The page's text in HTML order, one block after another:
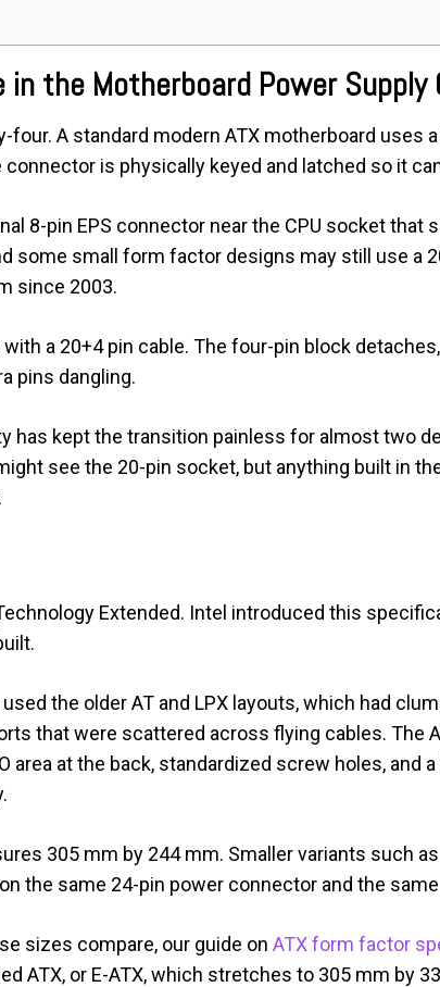
in the Motherboard Power Supply
A standard modern ATX motherboard uses
is physically keyed and latched so it
8-pin EPS connector near the CPU socket that
some small form factor designs may still use a
since 2003.
a 20+4 pin cable. The four-pin block
pins dangling.
has kept the transition painless for almost two
see the 20-pin socket, but anything built in
Extended. Intel introduced this
the older AT and LPX layouts, which had
that were scattered across flying cables. The
area at the back, standardized screw holes, and
305 mm by 244 mm. Smaller variants such
the same 24-pin power connector and the
sizes compare, our guide on ATX form factor
ATX, or E-ATX, which stretches to 305 mm by